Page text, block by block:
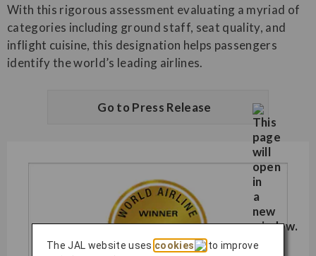
With this rigorous assessment evaluating a myriad of
categories including ground staff, seat quality, and
inflight cuisine, this designation helps passengers
identify the world’s leading airlines.
Go to Press Release
The JAL website uses cookies
to improve